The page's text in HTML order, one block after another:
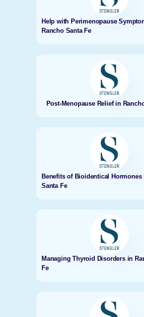
Help with Perimenopause
Rancho Santa Fe
Post-Menopause Relief in
Benefits of Bioidentical Hormones
Santa Fe
Managing Thyroid Disorders in
Fe